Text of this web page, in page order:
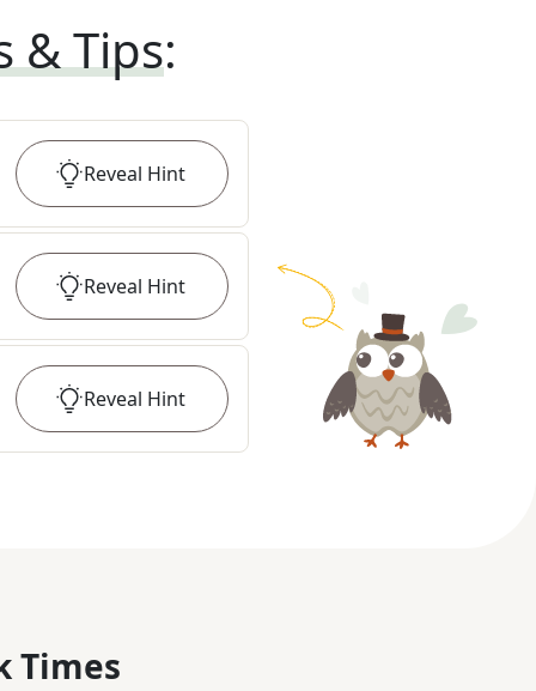
& Tips:
Reveal Hint
Reveal Hint
Reveal Hint
Times